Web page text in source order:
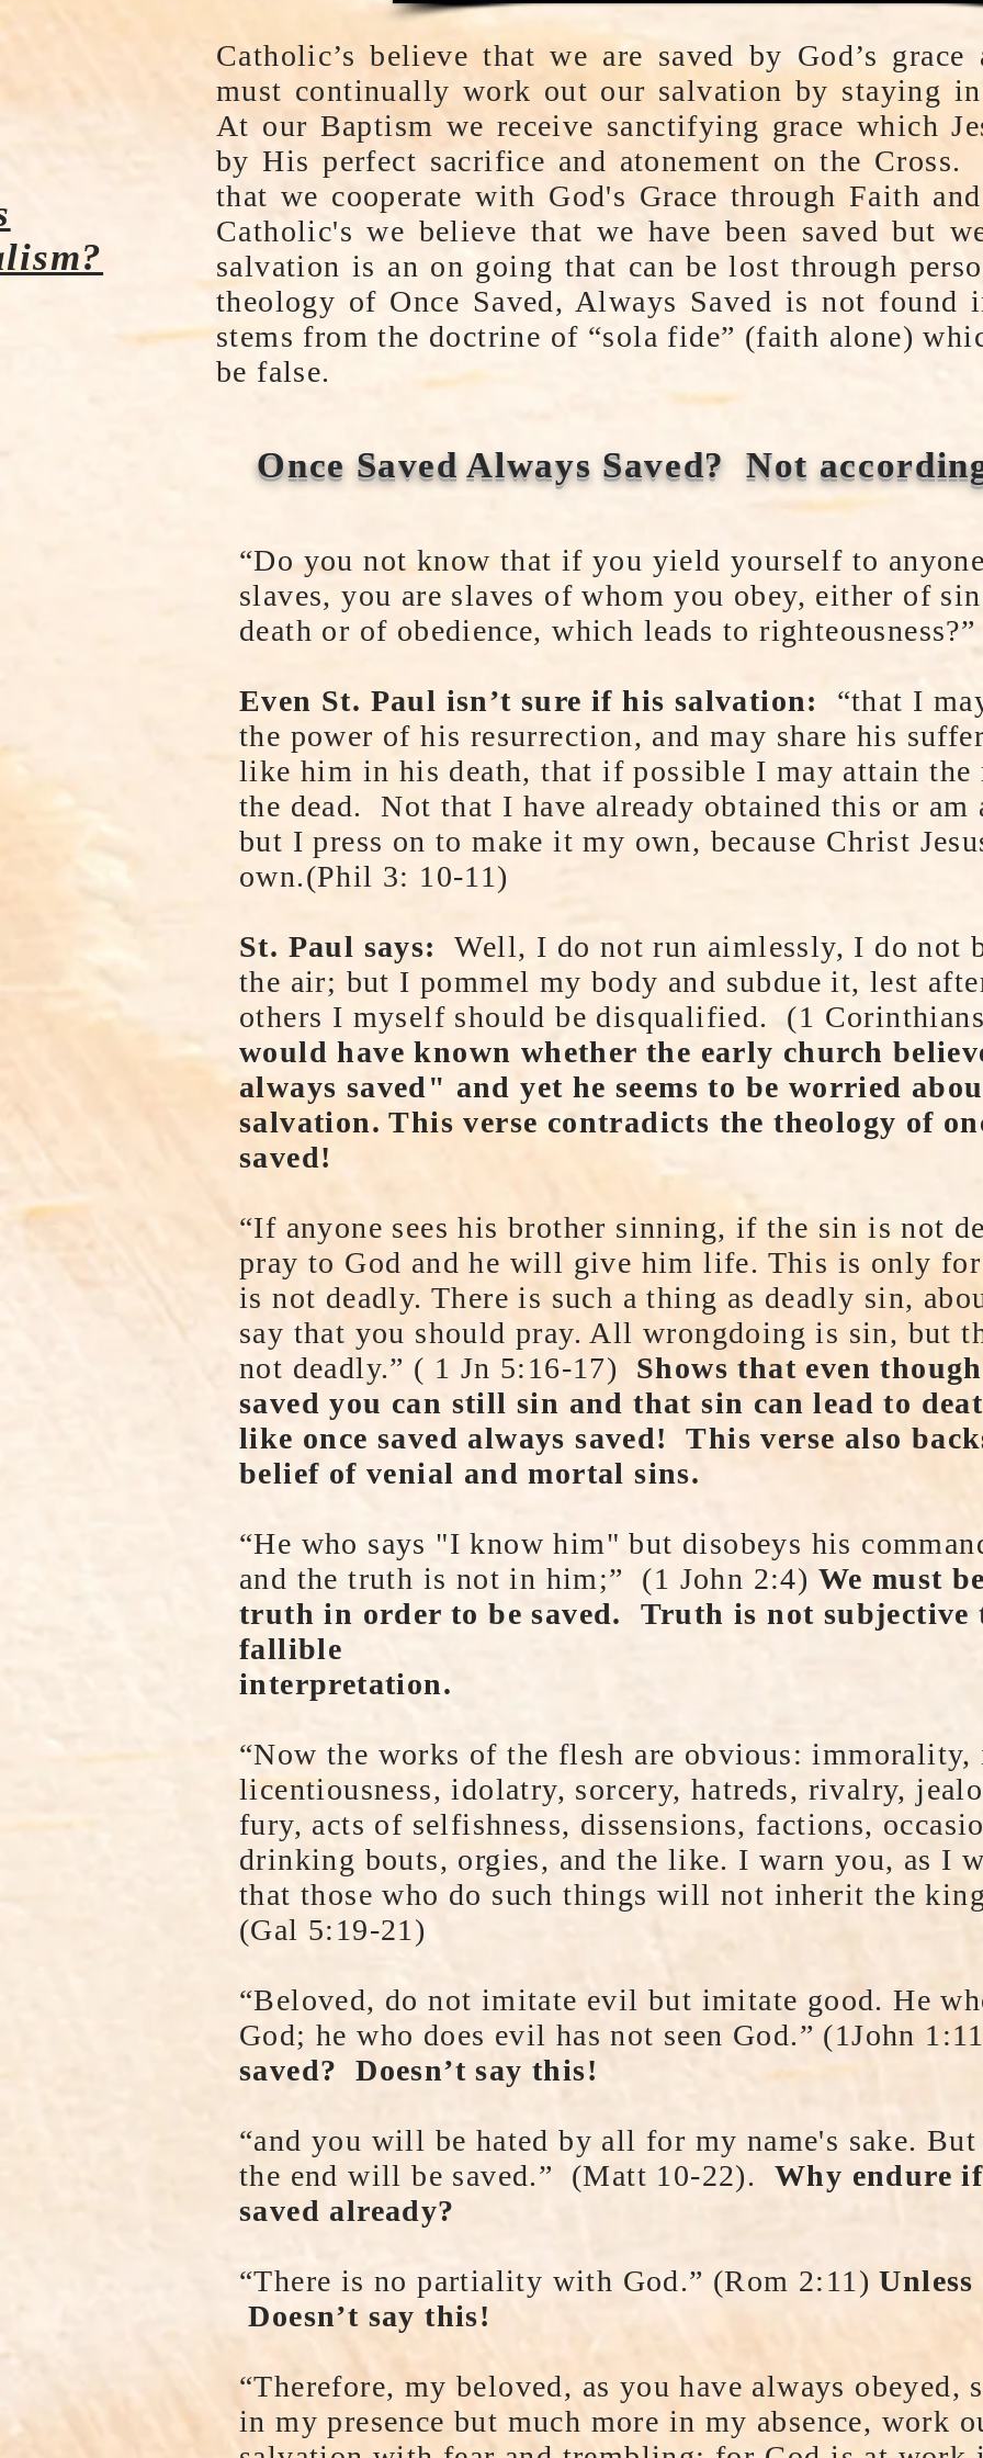
Catholic’s believe that we are saved by God’s
must continually work out our salvation by staying
At our Baptism we receive sanctifying grace which
by His perfect sacrifice and atonement on the
that we cooperate with God's Grace through Faith
Catholic's we believe that we have been saved but
salvation is an on going that can be lost through
theology of Once Saved, Always Saved is not
stems from the doctrine of “sola fide” (faith alone)
be false.
Once Saved Always Saved? Not
“Do you not know that if you yield yourself to
slaves, you are slaves of whom you obey, either of
death or of obedience, which leads to
Even St. Paul isn’t sure if his salvation: “that I
the power of his resurrection, and may share his
like him in his death, that if possible I may attain the
the dead. Not that I have already obtained this or am
but I press on to make it my own, because Christ
own.(Phil 3: 10-11)
St. Paul says:
Well, I do not run aimlessly, I do not
the air; but I pommel my body and subdue it, lest
others I myself should be disqualified. (1
would have known whether the early church
always saved" and yet he seems to be worried
salvation. This verse contradicts the theology of
saved!
“If anyone sees his brother sinning, if the sin is not
pray to God and he will give him life. This is only for
is not deadly. There is such a thing as deadly sin,
say that you should pray. All wrongdoing is sin, but
not deadly.” ( 1 Jn 5:16-17) Shows that even
saved you can still sin and that sin can lead to
like once saved always saved! This verse also
belief of venial and mortal sins.
“He who says "I know him" but disobeys his
and the truth is not in him;” (1 John 2:4) We must
truth in order to be saved. Truth is not subjective
fallible
interpretation.
“Now the works of the flesh are obvious:
licentiousness, idolatry, sorcery, hatreds, rivalry,
fury, acts of selfishness, dissensions, factions,
drinking bouts, orgies, and the like. I warn you, as I
that those who do such things will not inherit the
(Gal 5:19-21)
“Beloved, do not imitate evil but imitate good. He
God; he who does evil has not seen God.” (1John
saved? Doesn’t say this!
“and you will be hated by all for my name's sake.
the end will be saved.” (Matt 10-22). Why endure
saved already?
“There is no partiality with God.” (Rom 2:11)Unless
Doesn’t say this!
“Therefore, my beloved, as you have always obeyed,
in my presence but much more in my absence, work